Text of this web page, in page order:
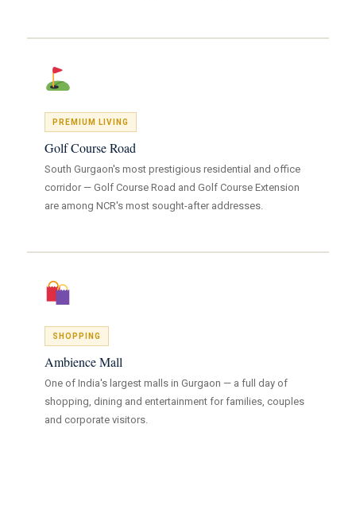
PREMIUM LIVING
Golf Course Road
South Gurgaon's most prestigious residential and office
corridor — Golf Course Road and Golf Course Extension
are among NCR's most sought-after addresses.
SHOPPING
Ambience Mall
One of India's largest malls in Gurgaon — a full day of
shopping, dining and entertainment for families, couples
and corporate visitors.